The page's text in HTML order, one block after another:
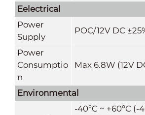
Eelectrical
Power
Supply
POC/12V DC
Power
Consumptio
n
Max 6.8W (12V
Environmental
-40°C ~ +60°C (-